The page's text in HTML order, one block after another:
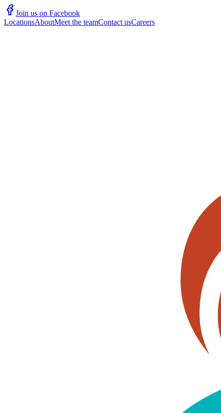
Join us on Facebook
LocationsAboutMeet the teamContact usCareers